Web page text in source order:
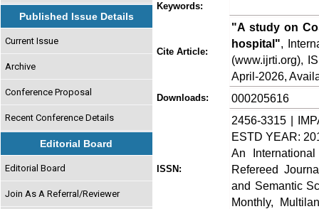
Published Issue Details
Current Issue
Archive
Conference Proposal
Recent Conference Details
Editorial Board
Editorial Board
Join As A Referral/Reviewer
Keywords:
Cite Article:
"A study on
hospital",
(www.ijrti.org),
April-2026,
Downloads: 000205616
ISSN:
2456-3315 |
ESTD YEAR:
An
Refereed
and Semantic
Monthly,